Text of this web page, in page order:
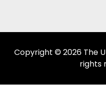
Copyright © 2026 The
rights